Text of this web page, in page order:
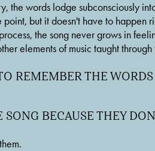
the words lodge subconsciously
but it doesn't have to happen
the song never grows in
elements of music taught
REMEMBER THE
BECAUSE THEY